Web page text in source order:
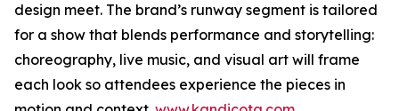
design meet. The brand’s runway segment is tailored
for a show that blends performance and storytelling:
choreography, live music, and visual art will frame
each look so attendees experience the pieces in